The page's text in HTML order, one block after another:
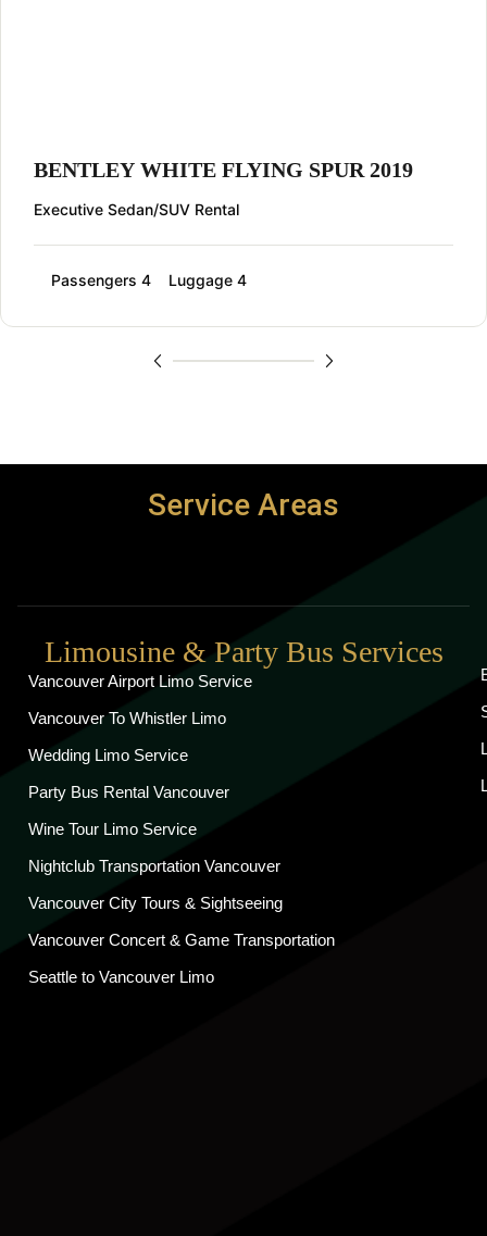
BENTLEY WHITE FLYING SPUR 2019
Executive Sedan/SUV Rental
Passengers 4 Luggage 4
Service Areas
Limousine & Party Bus Services
Vancouver Airport Limo Service
Vancouver To Whistler Limo
Wedding Limo Service
Party Bus Rental Vancouver
Wine Tour Limo Service
Nightclub Transportation Vancouver
Vancouver City Tours & Sightseeing
Vancouver Concert & Game Transportation
Seattle to Vancouver Limo